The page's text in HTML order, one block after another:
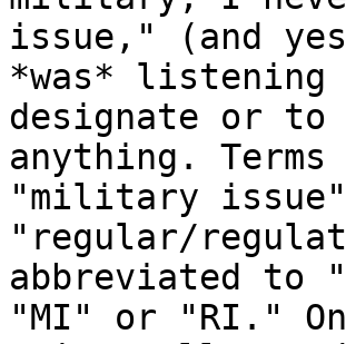
issue," (and
*was*
designate or
anything.
"military
"regular/
abbreviated to
"MI" or "RI."